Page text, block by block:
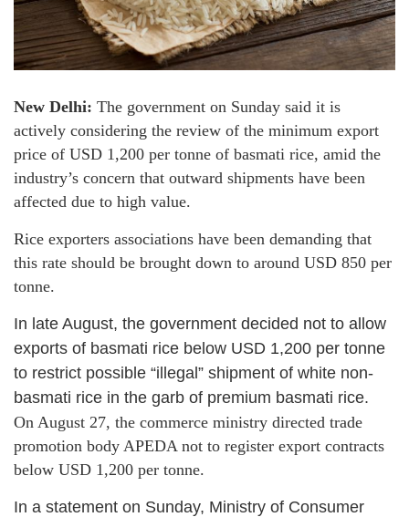
New Delhi: The government on Sunday said it is
actively considering the review of the minimum export
price of USD 1,200 per tonne of basmati rice, amid the
industry’s concern that outward shipments have been
affected due to high value.
Rice exporters associations have been demanding that
this rate should be brought down to around USD 850 per
tonne.
In late August, the government decided not to allow
exports of basmati rice below USD 1,200 per tonne
to restrict possible “illegal” shipment of white non-
basmati rice in the garb of premium basmati rice.
On August 27, the commerce ministry directed trade
promotion body APEDA not to register export contracts
below USD 1,200 per tonne.
In a statement on Sunday, Ministry of Consumer